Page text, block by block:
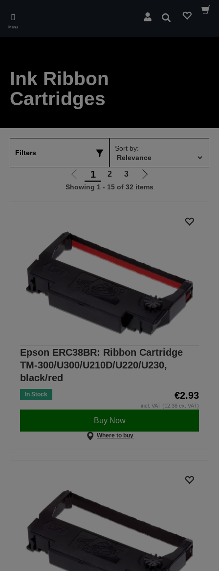
main
Menu
Search
Ink Ribbon
Cartridges
Filters
Sort by:
Go
to
1 2 3
Go
to
Showing 1 - 15 of 32 items
Epson ERC38BR: Ribbon Cartridge
TM-300/U300/U210D/U220/U230,
black/red
In Stock €2.93
incl. VAT (€2.38 ex. VAT)
Buy Now
Where to buy